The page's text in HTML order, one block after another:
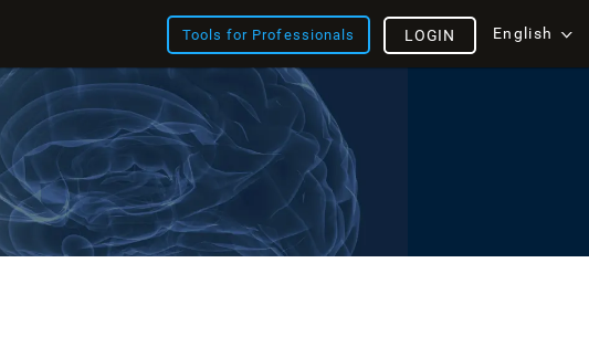
Tools for Professionals English
LOGIN